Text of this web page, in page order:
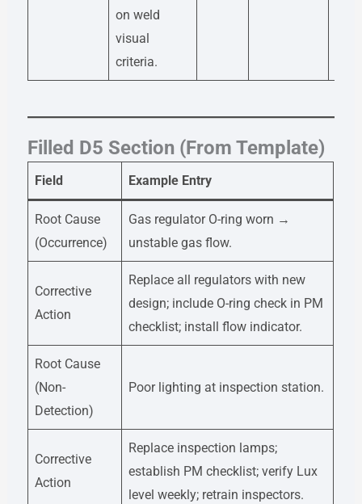
on weld
visual
criteria.
Filled D5 Section (From Template)
Field Example Entry
Root Cause
(Occurrence)
Gas regulator O-ring worn →
unstable gas flow.
Corrective
Action
Replace all regulators with new
design; include O-ring check in PM
checklist; install flow indicator.
Root Cause
(Non-
Detection)
Poor lighting at inspection station.
Corrective
Action
Replace inspection lamps;
establish PM checklist; verify Lux
level weekly; retrain inspectors.